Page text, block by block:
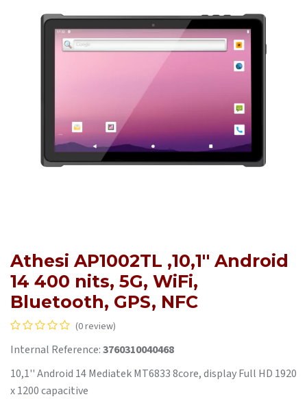
Athesi AP1002TL ,10,1'' Android
14 400 nits, 5G, WiFi,
Bluetooth, GPS, NFC
(0 review)
Internal Reference:3760310040468
10,1'' Android 14 Mediatek MT6833 8core, display Full HD 1920
x 1200 capacitive